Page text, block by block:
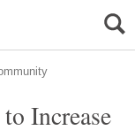
Increase